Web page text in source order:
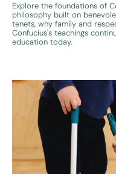
Explore the foundations of
philosophy built on
tenets, why family and
Confucius's teachings
education today.